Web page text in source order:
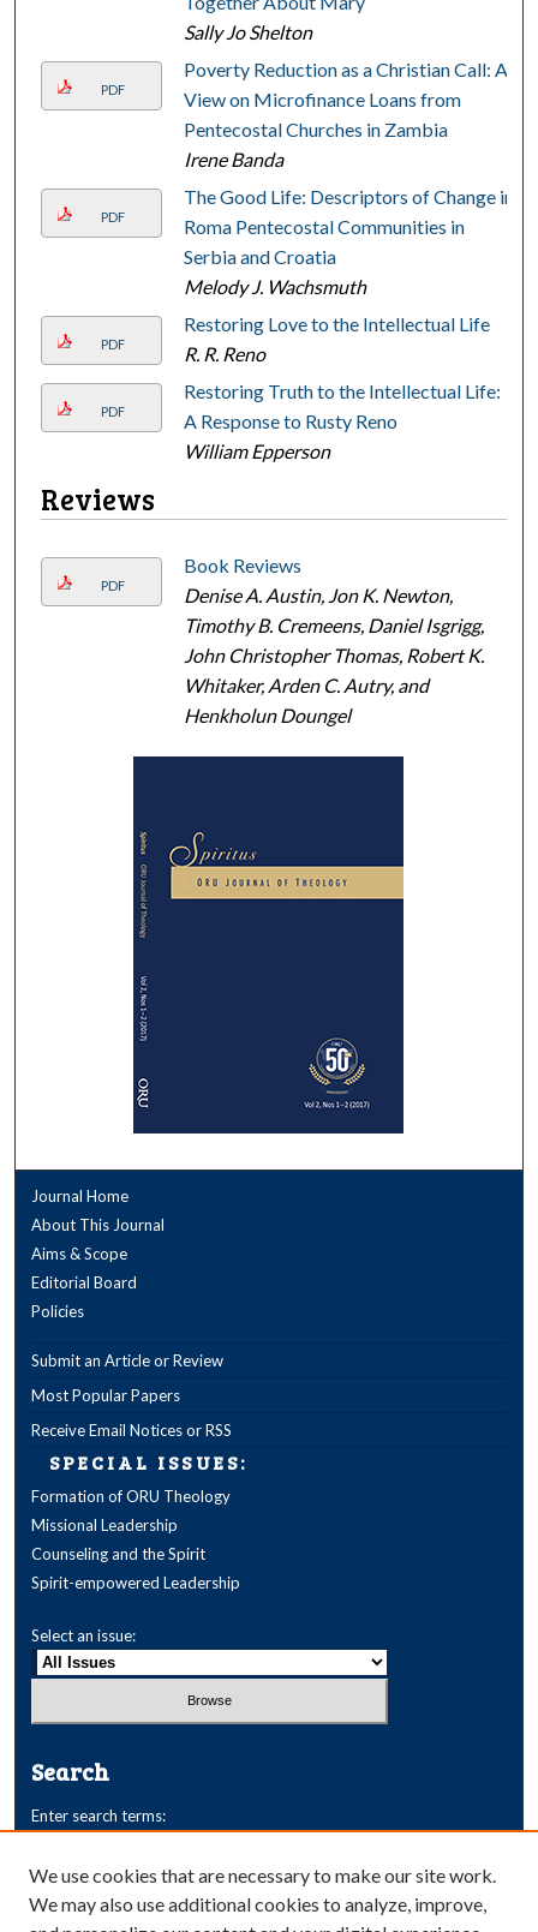
Sally Jo Shelton
PDF
Poverty Reduction as a Christian Call: A
View on Microfinance Loans from
Pentecostal Churches in Zambia
Irene Banda
PDF
The Good Life: Descriptors of Change in
Roma Pentecostal Communities in
Serbia and Croatia
Melody J. Wachsmuth
PDF
Restoring Love to the Intellectual Life
R. R. Reno
PDF
Restoring Truth to the Intellectual Life:
A Response to Rusty Reno
William Epperson
Reviews
PDF
Book Reviews
Denise A. Austin, Jon K. Newton,
Timothy B. Cremeens, Daniel Isgrigg,
John Christopher Thomas, Robert K.
Whitaker, Arden C. Autry, and
Henkholun Doungel
Journal Home
About This Journal
Aims & Scope
Editorial Board
Policies
Submit an Article or Review
Most Popular Papers
Receive Email Notices or RSS
SPECIAL ISSUES:
Formation of ORU Theology
Missional Leadership
Counseling and the Spirit
Spirit-empowered Leadership
Select an issue:
Search
Enter search terms:
We use cookies that are necessary to make our site work.
We may also use additional cookies to analyze, improve,